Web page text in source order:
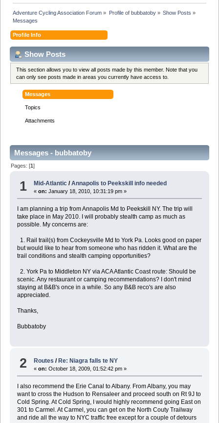
Adventure Cycling Association Forum » Profile of bubbatoby» Show Posts »
Messages
Profile Info
Show Posts
This section allows you to view all posts made by this member. Note that you
can only see posts made in areas you currently have access to.
Messages
Topics
Attachments
Messages - bubbatoby
Pages: [1]
1 Mid-Atlantic /Annapolis to Peekskill info needed
«on: January 18, 2010, 10:31:19 pm »
I am planning a trip from Annapolis Md to Peekskill NY. The trip will
take place in May 2010. I will probably stealth camp as much as
possible. My concerns are:
1. Rail trail(s) from Cockeysville Md to York Pa. Looks good on paper
but would like to hear from someone who has ridden it. What are the
trail conditions and stealth camping opportunities?
2. York Pa to Middleton NY via ACA Atlantic Coast route: Should be
scenic. Any restaurant or camping recommendations? I don't mind
staying at B&B's once in a while. So any B&B reco's are also
appreciated.
Thanks,
Bubbatoby
2 Routes /Re: Niagra falls te NY
«on: October 18, 2009, 01:52:42 pm »
I also recommend the Erie Canal to Albany. From Albany, you may
want to cross the Hudson to Rensaleer and proceed south on Rt 9J to
Cold Spring. At Cold Spring, I would highly recommend going East on
301 to Carmel. At Carmel, you can get on the North Couty Trailway
and ride all the way to NYC traffic free except for a couple of detours